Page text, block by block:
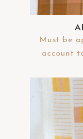
Must be
account